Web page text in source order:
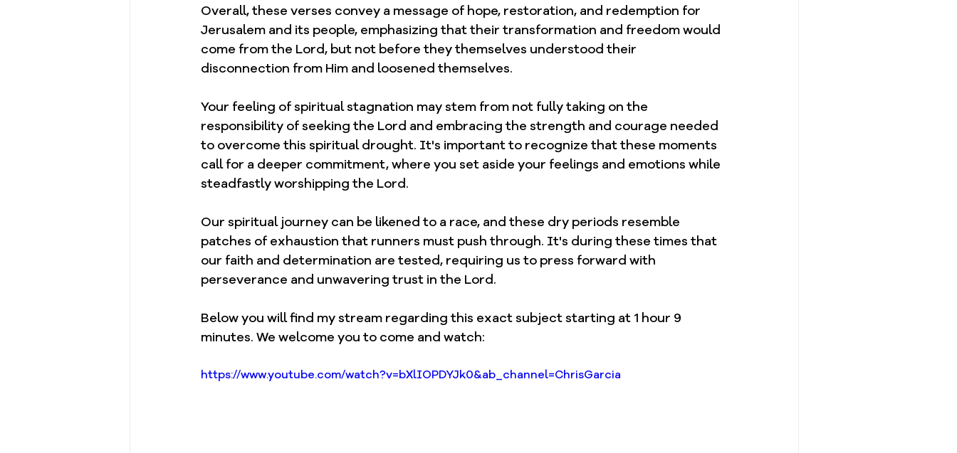
Overall, these verses convey a message of hope, restoration, and redemption for
Jerusalem and its people, emphasizing that their transformation and freedom would
come from the Lord, but not before they themselves understood their
disconnection from Him and loosened themselves.
Your feeling of spiritual stagnation may stem from not fully taking on the
responsibility of seeking the Lord and embracing the strength and courage needed
to overcome this spiritual drought. It's important to recognize that these moments
call for a deeper commitment, where you set aside your feelings and emotions while
steadfastly worshipping the Lord.
Our spiritual journey can be likened to a race, and these dry periods resemble
patches of exhaustion that runners must push through. It's during these times that
our faith and determination are tested, requiring us to press forward with
perseverance and unwavering trust in the Lord.
Below you will find my stream regarding this exact subject starting at 1 hour 9
minutes. We welcome you to come and watch:
https://www.youtube.com/watch?v=bXlIOPDYJk0&ab_channel=ChrisGarcia